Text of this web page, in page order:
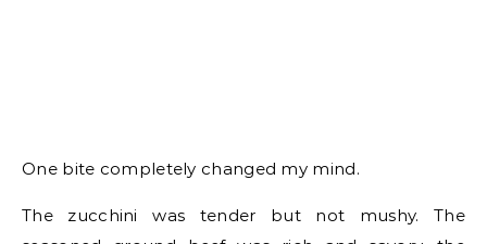
One bite completely changed my mind.
The zucchini was tender but not mushy. The